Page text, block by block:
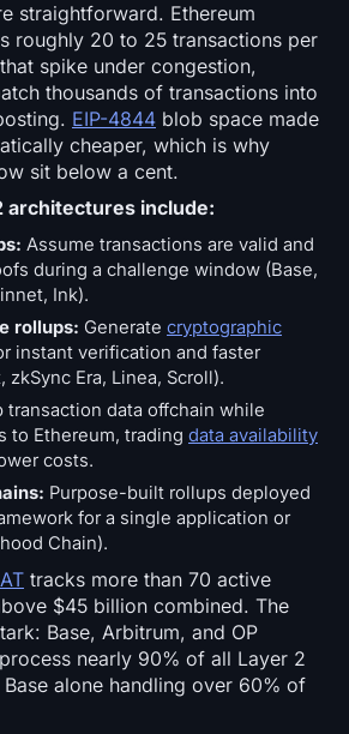
straightforward. Ethereum
roughly 20 to 25 transactions per
spike under congestion,
thousands of transactions into
EIP-4844 blob space made
cheaper, which is why
sit below a cent.
architectures include:
Assume transactions are valid and
during a challenge window (Base,
Ink).
rollups: Generate cryptographic
instant verification and faster
zkSync Era, Linea, Scroll).
transaction data offchain while
to Ethereum, trading data availability
costs.
Purpose-built rollups deployed
for a single application or
Chain).
tracks more than 70 active
$45 billion combined. The
Base, Arbitrum, and OP
nearly 90% of all Layer 2
alone handling over 60% of